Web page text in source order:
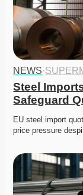
NEWS·
Steel
Safeguard
EU steel import
price pressure